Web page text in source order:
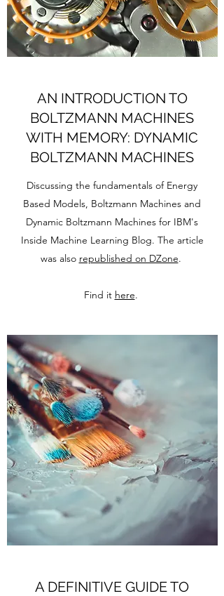
AN INTRODUCTION TO
BOLTZMANN MACHINES
WITH MEMORY: DYNAMIC
BOLTZMANN MACHINES
Discussing the fundamentals of Energy
Based Models, Boltzmann Machines and
Dynamic Boltzmann Machines for IBM's
Inside Machine Learning Blog. The article
was also republished on DZone.
Find it here.
A DEFINITIVE GUIDE TO